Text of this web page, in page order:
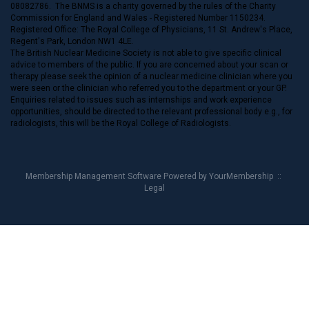
08082786. The BNMS is a charity governed by the rules of the Charity
Commission for England and Wales - Registered Number 1150234.
Registered Office: The Royal College of Physicians, 11 St. Andrew's Place,
Regent's Park, London NW1 4LE.
The British Nuclear Medicine Society is not able to give specific clinical
advice to members of the public. If you are concerned about your scan or
therapy please seek the opinion of a nuclear medicine clinician where you
were seen or the clinician who referred you to the department or your GP.
Enquiries related to issues such as internships and work experience
opportunities, should be directed to the relevant professional body e.g., for
radiologists, this will be the Royal College of Radiologists.
Membership Management Software Powered by YourMembership ::
Legal